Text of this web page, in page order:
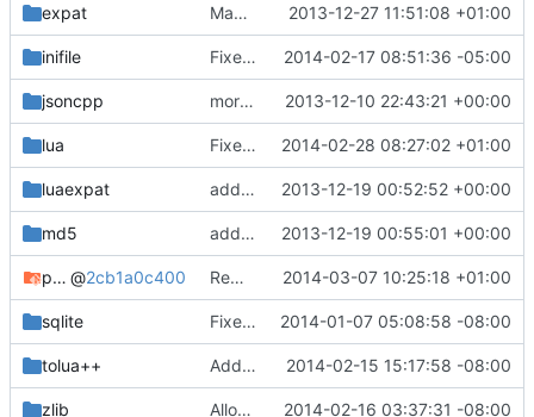
expat Made cmake compilation possible on Windows. 2013-12-27 11:51:08 +01:00
inifile Fixed comment typo 2014-02-17 08:51:36 -05:00
jsoncpp more cmake changes 2013-12-10 22:43:21 +00:00
lua Fixed compatibility with ZeroBraneStudio and LuaRocks. 2014-02-28 08:27:02 +01:00
luaexpat added expat as lua bindings dependincy 2013-12-19 00:52:52 +00:00
md5 added md5 as a dependency for bindings 2013-12-19 00:55:01 +00:00
polarssl @2cb1a0c400 Rewound PolarSSL to master branch. 2014-03-07 10:25:18 +01:00
sqlite Fixed FreeBSD compilition 2014-01-07 05:08:58 -08:00
tolua++ Added a seperate module for Setting flags 2014-02-15 15:17:58 -08:00
zlib Allow building MCADefrag at the same time as MCServer 2014-02-16 03:37:31 -08:00